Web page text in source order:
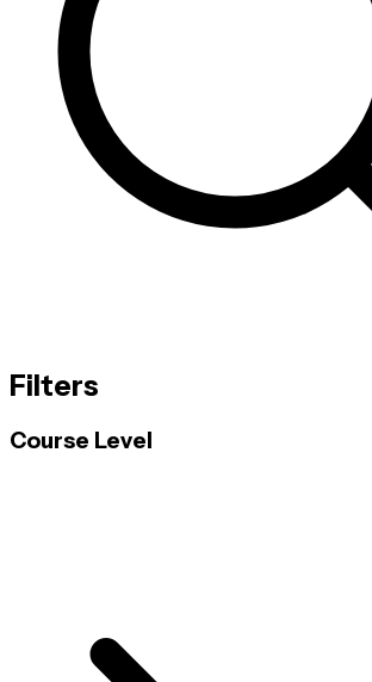
Filters
Course Level